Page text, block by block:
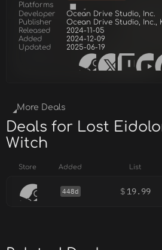
Platforms
Developer
Ocean Drive Studio, Inc.
Publisher
Ocean Drive Studio, Inc.,
Released
2024-11-05
Added
2024-12-09
Updated
2025-06-19
More Deals
Deals for Lost
Witch
Store Added List
448d $ 19.99